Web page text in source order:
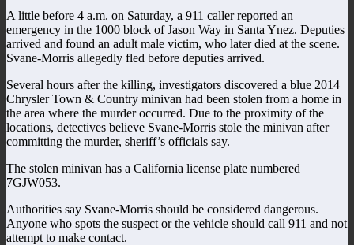
A little before 4 a.m. on Saturday, a 911 caller reported an
emergency in the 1000 block of Jason Way in Santa Ynez. Deputies
arrived and found an adult male victim, who later died at the scene.
Svane-Morris allegedly fled before deputies arrived.
Several hours after the killing, investigators discovered a blue 2014
Chrysler Town & Country minivan had been stolen from a home in
the area where the murder occurred. Due to the proximity of the
locations, detectives believe Svane-Morris stole the minivan after
committing the murder, sheriff’s officials say.
The stolen minivan has a California license plate numbered
7GJW053.
Authorities say Svane-Morris should be considered dangerous.
Anyone who spots the suspect or the vehicle should call 911 and not
attempt to make contact.